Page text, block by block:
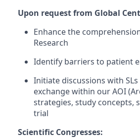
Upon request from Global
Enhance the
Research
Identify barriers to patient
Initiate discussions with
exchange within our AOI
strategies, study concepts,
trial
Scientific Congresses: